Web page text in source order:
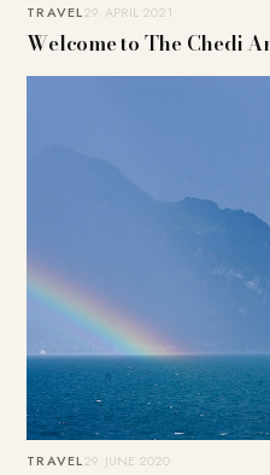
TRAVEL29. APRIL 2021
Welcome to The Chedi
TRAVEL29. JUNE 2020